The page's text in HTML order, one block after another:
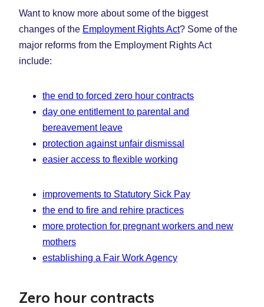
Want to know more about some of the biggest
changes of the Employment Rights Act? Some of the
major reforms from the Employment Rights Act
include:
the end to forced zero hour contracts
day one entitlement to parental and
bereavement leave
protection against unfair dismissal
easier access to flexible working
improvements to Statutory Sick Pay
the end to fire and rehire practices
more protection for pregnant workers and new
mothers
establishing a Fair Work Agency
Zero hour contracts